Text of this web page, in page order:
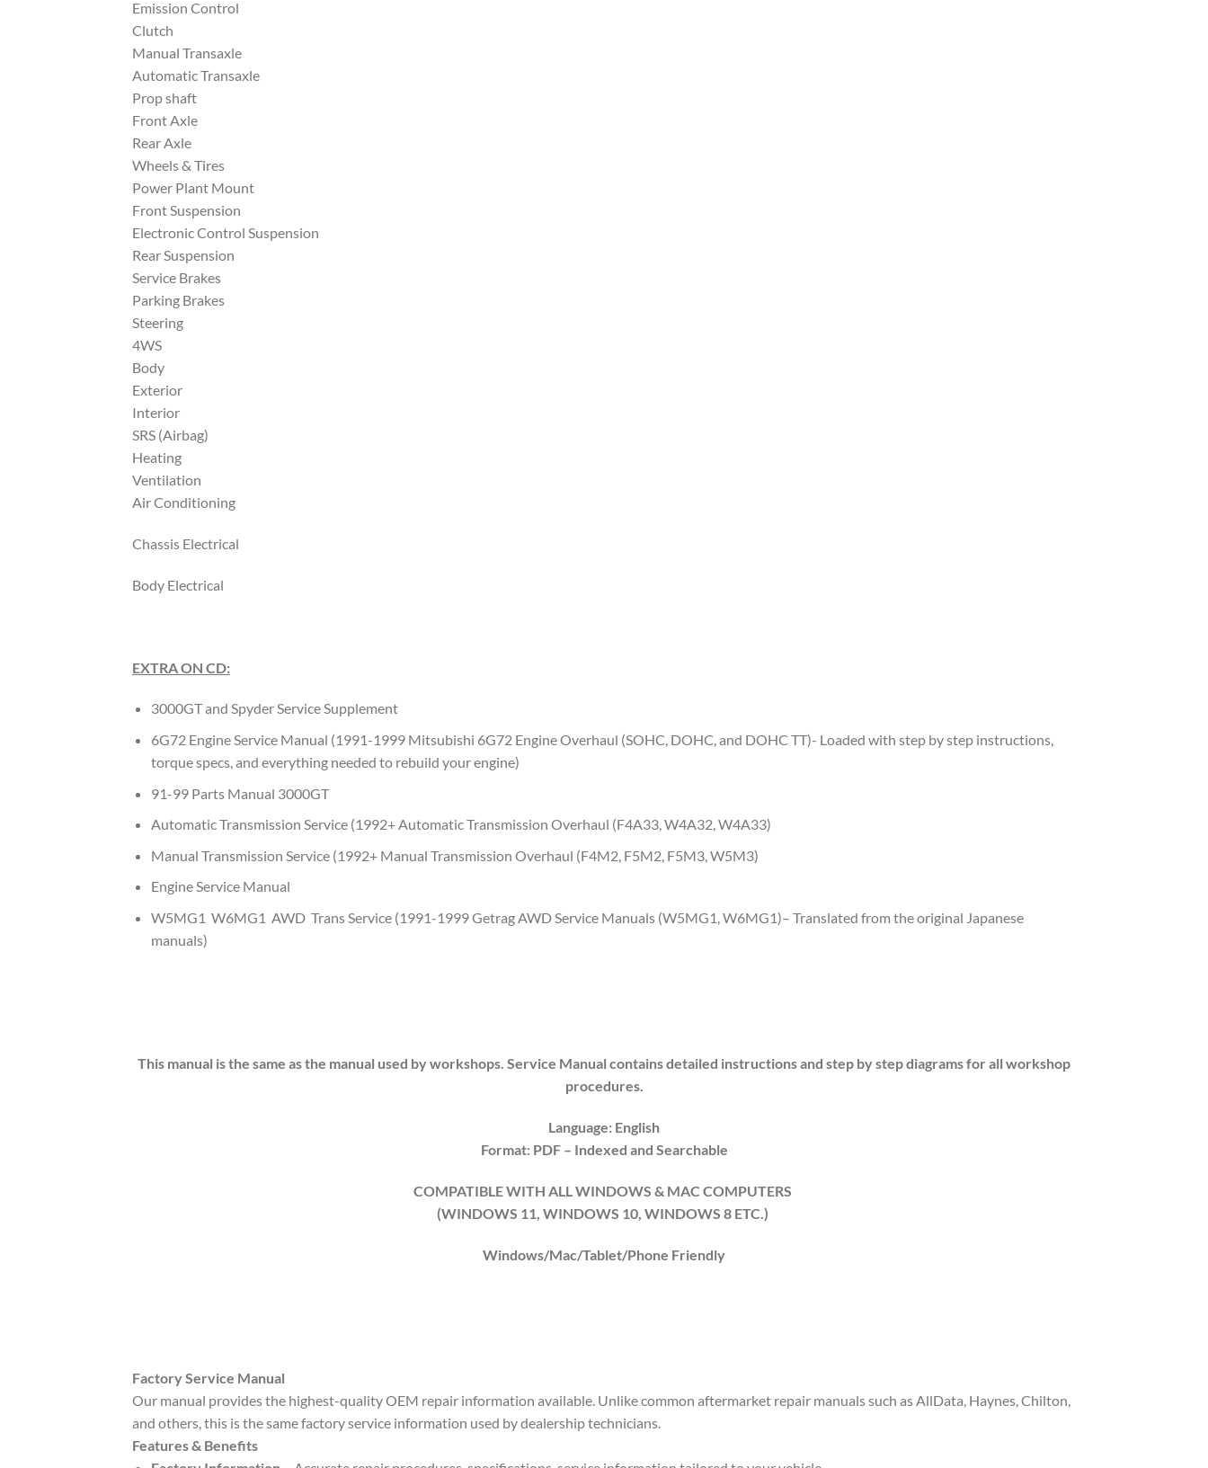
Emission Control
Clutch
Manual Transaxle
Automatic Transaxle
Prop shaft
Front Axle
Rear Axle
Wheels & Tires
Power Plant Mount
Front Suspension
Electronic Control Suspension
Rear Suspension
Service Brakes
Parking Brakes
Steering
4WS
Body
Exterior
Interior
SRS (Airbag)
Heating
Ventilation
Air Conditioning
Chassis Electrical
Body Electrical
EXTRA ON CD:
3000GT and Spyder Service Supplement
6G72 Engine Service Manual (1991-1999 Mitsubishi 6G72 Engine Overhaul (SOHC, DOHC, and DOHC TT)- Loaded with step by step instructions,
torque specs, and everything needed to rebuild your engine)
91-99 Parts Manual 3000GT
Automatic Transmission Service (1992+ Automatic Transmission Overhaul (F4A33, W4A32, W4A33)
Manual Transmission Service (1992+ Manual Transmission Overhaul (F4M2, F5M2, F5M3, W5M3)
Engine Service Manual
W5MG1 W6MG1 AWD Trans Service (1991-1999 Getrag AWD Service Manuals (W5MG1, W6MG1)– Translated from the original Japanese
manuals)
This manual is the same as the manual used by workshops. Service Manual contains detailed instructions and step by step diagrams for all workshop
procedures.
Language: English
Format: PDF– Indexed and Searchable
COMPATIBLE WITH ALL WINDOWS & MAC COMPUTERS
(WINDOWS 11, WINDOWS 10, WINDOWS 8 ETC.)
Windows/Mac/Tablet/Phone Friendly
Factory Service Manual
Our manual provides the highest-quality OEM repair information available. Unlike common aftermarket repair manuals such as AllData, Haynes, Chilton,
and others, this is the same factory service information used by dealership technicians.
Features & Benefits